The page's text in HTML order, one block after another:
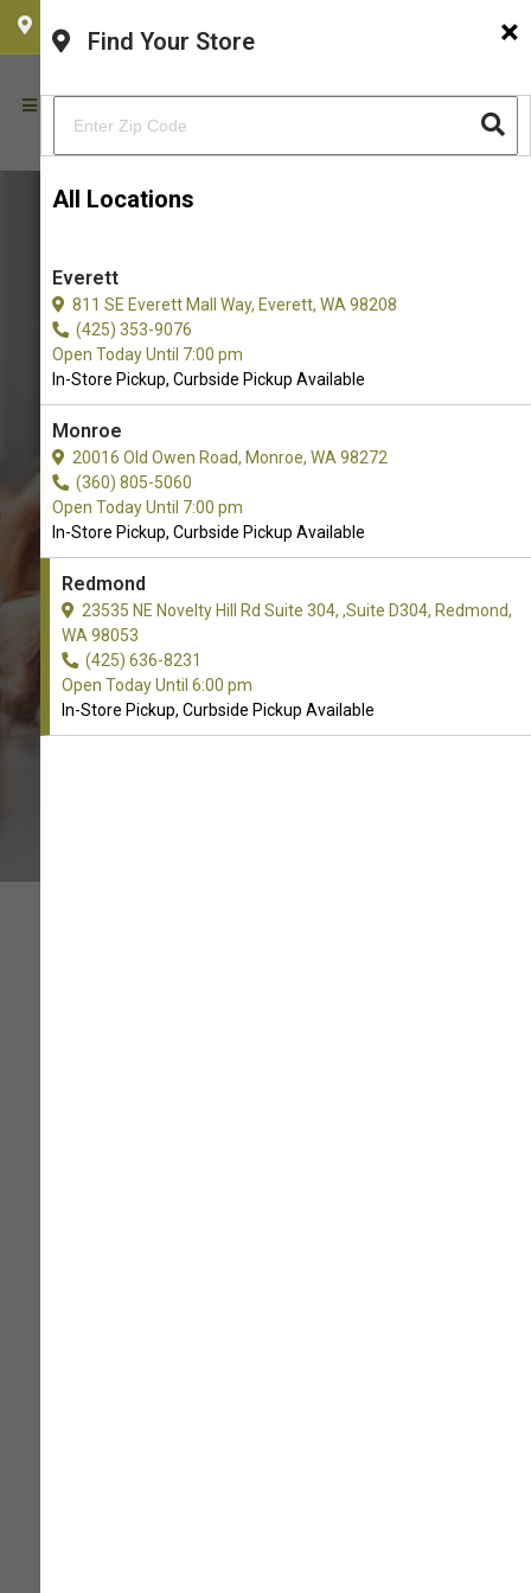
CHOOSE YOUR LOCATION ×
Find Your Store
All Locations
Everett
811 SE Everett Mall Way, Everett, WA 98208
(425) 353-9076
Open Today Until 7:00 pm
In-Store Pickup, Curbside Pickup Available
Monroe
20016 Old Owen Road, Monroe, WA 98272
(360) 805-5060
Open Today Until 7:00 pm
In-Store Pickup, Curbside Pickup Available
Redmond
23535 NE Novelty Hill Rd Suite 304, ,Suite D304, Redmond,
WA 98053
(425) 636-8231
Open Today Until 6:00 pm
In-Store Pickup, Curbside Pickup Available
Buy One Fur All Available in
Redmond, WA